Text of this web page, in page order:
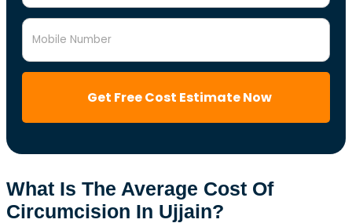
Mobile Number
Get Free Cost Estimate Now
What Is The Average Cost Of
Circumcision In Ujjain?